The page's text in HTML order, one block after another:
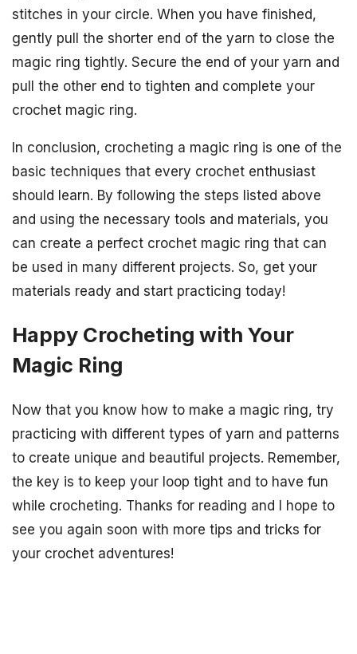
stitches in your circle. When you have finished,
gently pull the shorter end of the yarn to close the
magic ring tightly. Secure the end of your yarn and
pull the other end to tighten and complete your
crochet magic ring.
In conclusion, crocheting a magic ring is one of the
basic techniques that every crochet enthusiast
should learn. By following the steps listed above
and using the necessary tools and materials, you
can create a perfect crochet magic ring that can
be used in many different projects. So, get your
materials ready and start practicing today!
Happy Crocheting with Your
Magic Ring
Now that you know how to make a magic ring, try
practicing with different types of yarn and patterns
to create unique and beautiful projects. Remember,
the key is to keep your loop tight and to have fun
while crocheting. Thanks for reading and I hope to
see you again soon with more tips and tricks for
your crochet adventures!